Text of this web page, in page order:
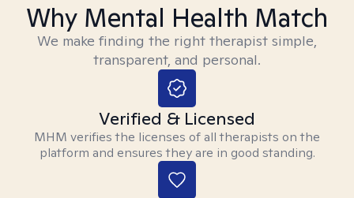
Why Mental Health Match
We make finding the right therapist simple,
transparent, and personal.
Verified & Licensed
MHM verifies the licenses of all therapists on the
platform and ensures they are in good standing.